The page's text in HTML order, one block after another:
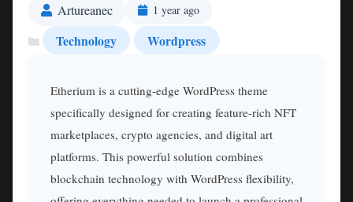
Artureanec 1 year ago
Technology Wordpress
Etherium is a cutting-edge WordPress theme
specifically designed for creating feature-rich NFT
marketplaces, crypto agencies, and digital art
platforms. This powerful solution combines
blockchain technology with WordPress flexibility,